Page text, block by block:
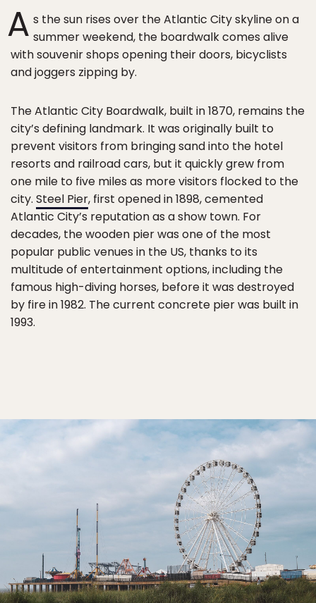
A s the sun rises over the Atlantic City skyline on a
summer weekend, the boardwalk comes alive
with souvenir shops opening their doors, bicyclists
and joggers zipping by.
The Atlantic City Boardwalk, built in 1870, remains the
city’s defining landmark. It was originally built to
prevent visitors from bringing sand into the hotel
resorts and railroad cars, but it quickly grew from
one mile to five miles as more visitors flocked to the
city. Steel Pier, first opened in 1898, cemented
Atlantic City’s reputation as a show town. For
decades, the wooden pier was one of the most
popular public venues in the US, thanks to its
multitude of entertainment options, including the
famous high-diving horses, before it was destroyed
by fire in 1982. The current concrete pier was built in
1993.